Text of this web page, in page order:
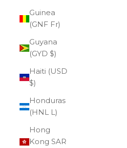
Guinea
(GNF Fr)
Guyana
(GYD $)
Haiti (USD
$)
Honduras
(HNL L)
Hong
Kong SAR